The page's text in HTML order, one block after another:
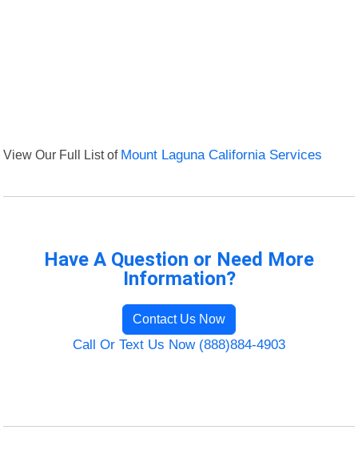
View Our Full List of Mount Laguna California Services
Have A Question or Need More
Information?
Contact Us Now
Call Or Text Us Now (888)884-4903